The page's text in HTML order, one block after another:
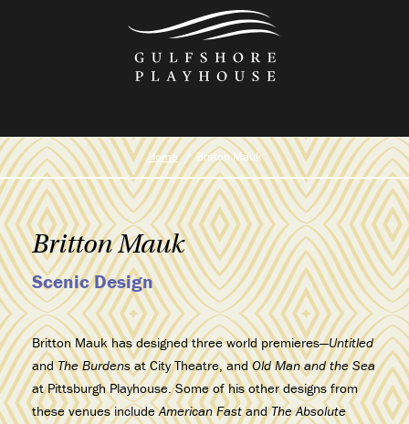
Home Britton Mauk
Britton Mauk
Scenic Design
Britton Mauk has designed three world premieres—Untitled
andThe Burdensat City Theatre, andOld Man and the Sea
at Pittsburgh Playhouse. Some of his other designs from
these venues includeAmerican FastandThe Absolute